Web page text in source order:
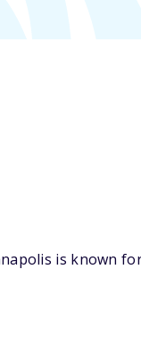
is known